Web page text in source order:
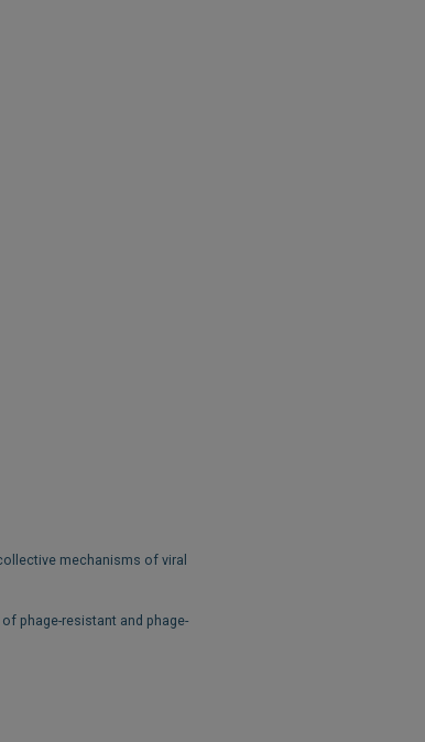
mechanisms of viral
phage-resistant and phage-